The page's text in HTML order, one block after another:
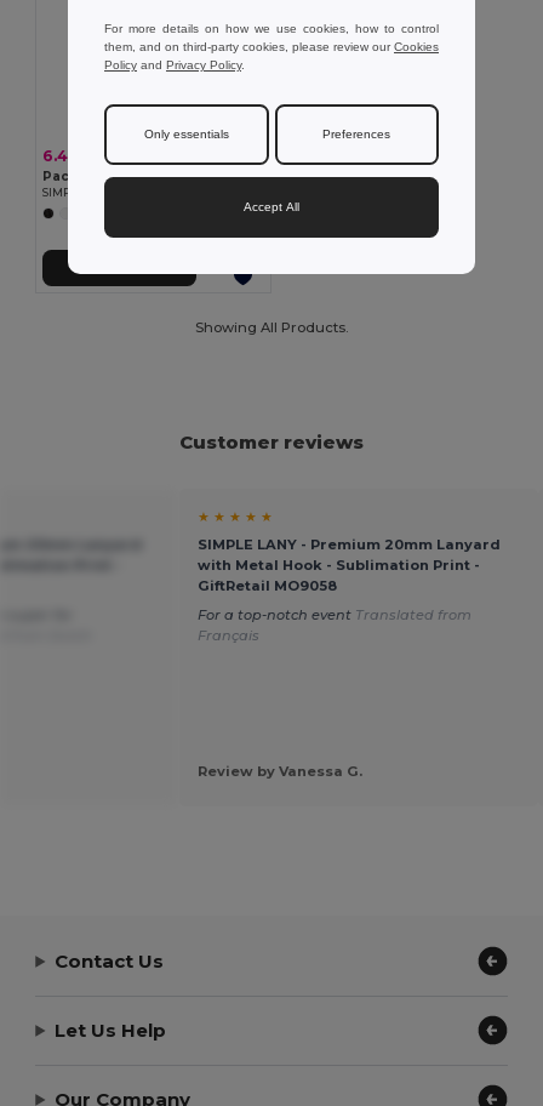
6.40 €
Pack of 10 GiftRetail MO9058
Showing All Products.
Customer reviews
★ ★ ★ ★ ★
SIMPLE LANY - Premium 20mm Lanyard
with Metal Hook - Sublimation Print -
GiftRetail MO9058
For a top-notch event Translated from
Français
Review by Vanessa G.
Contact Us
Let Us Help
Our Company
For more details on how we use cookies, how to control
them, and on third-party cookies, please review ourCookies
Policy and Privacy Policy.
Only essentials Preferences
Accept All